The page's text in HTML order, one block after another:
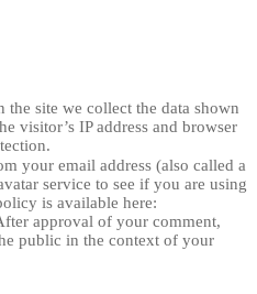
site we collect the data shown
visitor’s IP address and browser
your email address (also called a
service to see if you are using
is available here:
approval of your comment,
public in the context of your